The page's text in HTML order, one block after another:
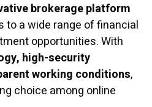
brokerage platform
to a wide range of financial
opportunities. With
high-security
working conditions,
choice among online